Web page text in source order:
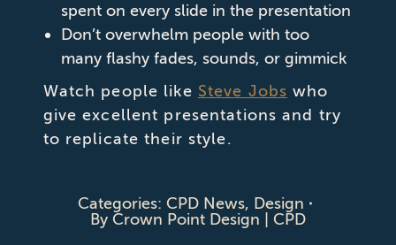
spent on every slide in the presentation
Don’t overwhelm people with too
many flashy fades, sounds, or gimmick
Watch people like Steve Jobs who
give excellent presentations and try
to replicate their style.
Categories:CPD News, Design
By Crown Point Design | CPD